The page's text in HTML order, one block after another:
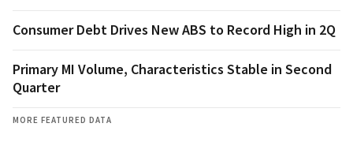
Consumer Debt Drives New ABS to Record High in 2Q
Primary MI Volume, Characteristics Stable in Second
Quarter
MORE FEATURED DATA